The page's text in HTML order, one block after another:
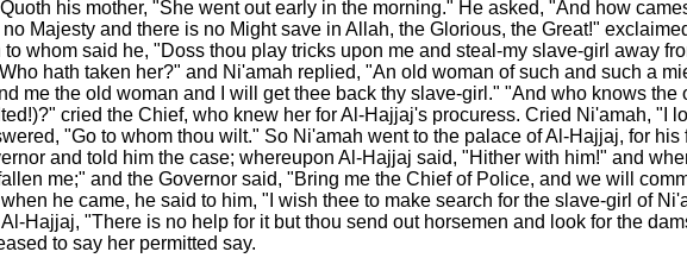
his mother, "She went out early in the morning." He asked, "And how
Majesty and there is no Might save in Allah, the Glorious, the Great!"
whom said he, "Doss thou play tricks upon me and steal-my slave-girl away
hath taken her?" and Ni'amah replied, "An old woman of such and such a
me the old woman and I will get thee back thy slave-girl." "And who knows
cried the Chief, who knew her for Al-Hajjaj's procuress. Cried Ni'amah, "I
"Go to whom thou wilt." So Ni'amah went to the palace of Al-Hajjaj, for
and told him the case; whereupon Al-Hajjaj said, "Hither with him!" and
me;" and the Governor said, "Bring me the Chief of Police, and we will
he came, he said to him, "I wish thee to make search for the slave-girl of
Hajjaj, "There is no help for it but thou send out horsemen and look for the
to say her permitted say.